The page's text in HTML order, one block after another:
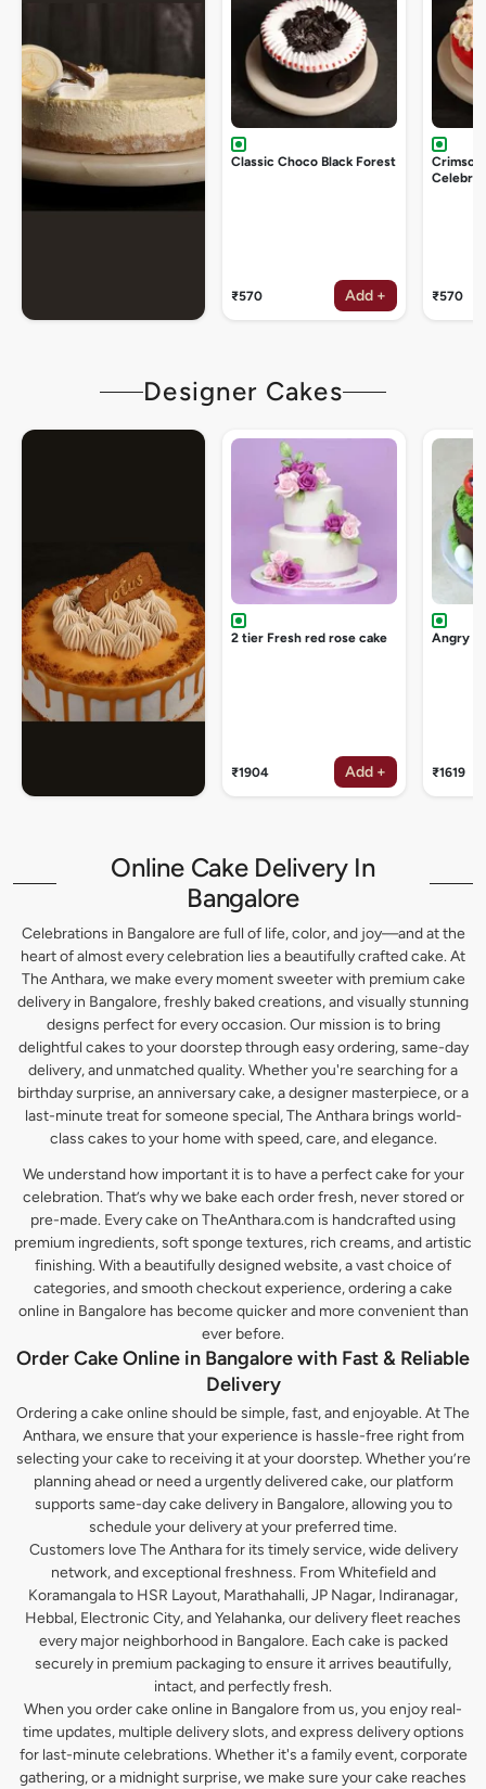
Classic Choco Black Forest
₹570 Add + ₹570
Designer Cakes
2 tier Fresh red rose cake
₹1904 Add +
Angry
₹1619
Online Cake Delivery In
Bangalore
Celebrations in Bangalore are full of life, color, and joy—and at the
heart of almost every celebration lies a beautifully crafted cake. At
The Anthara, we make every moment sweeter with premium cake
delivery in Bangalore, freshly baked creations, and visually stunning
designs perfect for every occasion. Our mission is to bring
delightful cakes to your doorstep through easy ordering, same-day
delivery, and unmatched quality. Whether you're searching for a
birthday surprise, an anniversary cake, a designer masterpiece, or a
last-minute treat for someone special, The Anthara brings world-
class cakes to your home with speed, care, and elegance.
We understand how important it is to have a perfect cake for your
celebration. That’s why we bake each order fresh, never stored or
pre-made. Every cake on TheAnthara.com is handcrafted using
premium ingredients, soft sponge textures, rich creams, and artistic
finishing. With a beautifully designed website, a vast choice of
categories, and smooth checkout experience, ordering a cake
online in Bangalore has become quicker and more convenient than
ever before.
Order Cake Online in Bangalore with Fast & Reliable
Delivery
Ordering a cake online should be simple, fast, and enjoyable. At The
Anthara, we ensure that your experience is hassle-free right from
selecting your cake to receiving it at your doorstep. Whether you’re
planning ahead or need a urgently delivered cake, our platform
supports same-day cake delivery in Bangalore, allowing you to
schedule your delivery at your preferred time.
Customers love The Anthara for its timely service, wide delivery
network, and exceptional freshness. From Whitefield and
Koramangala to HSR Layout, Marathahalli, JP Nagar, Indiranagar,
Hebbal, Electronic City, and Yelahanka, our delivery fleet reaches
every major neighborhood in Bangalore. Each cake is packed
securely in premium packaging to ensure it arrives beautifully,
intact, and perfectly fresh.
When you order cake online in Bangalore from us, you enjoy real-
time updates, multiple delivery slots, and express delivery options
for last-minute celebrations. Whether it's a family event, corporate
gathering, or a midnight surprise, we make sure your cake reaches